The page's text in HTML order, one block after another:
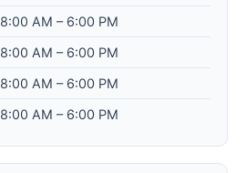
8:00 AM – 6:00 PM
8:00 AM – 6:00 PM
8:00 AM – 6:00 PM
8:00 AM – 6:00 PM